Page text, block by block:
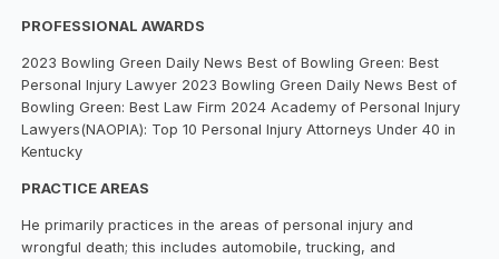
PROFESSIONAL AWARDS
2023 Bowling Green Daily News Best of Bowling Green: Best
Personal Injury Lawyer 2023 Bowling Green Daily News Best of
Bowling Green: Best Law Firm 2024 Academy of Personal Injury
Lawyers(NAOPIA): Top 10 Personal Injury Attorneys Under 40 in
Kentucky
PRACTICE AREAS
He primarily practices in the areas of personal injury and
wrongful death; this includes automobile, trucking, and